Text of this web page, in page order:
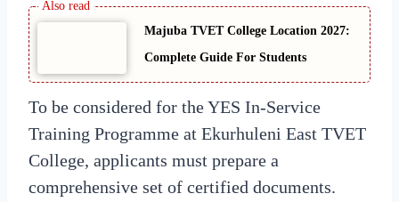
Majuba TVET College Location 2027:
Complete Guide For Students
To be considered for the YES In-Service
Training Programme at Ekurhuleni East TVET
College, applicants must prepare a
comprehensive set of certified documents.